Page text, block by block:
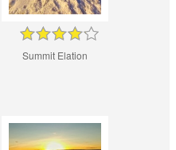
Summit Elation